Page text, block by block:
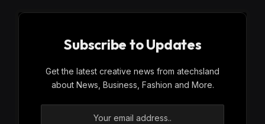
Subscribe to Updates
Get the latest creative news from atechsland
about News, Business, Fashion and More.